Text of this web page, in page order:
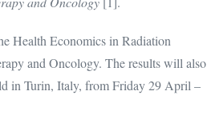
Health Economics in Radiation
and Oncology. The results will also
in Turin, Italy, from Friday 29 April –